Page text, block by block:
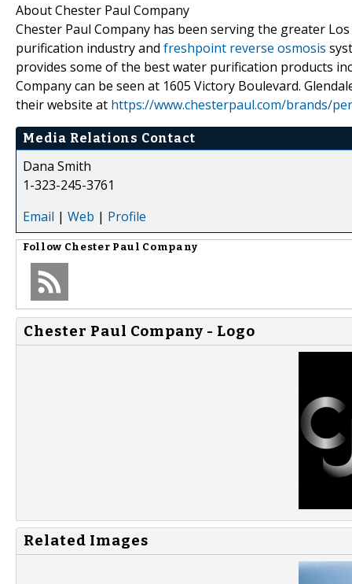
About Chester Paul Company
Chester Paul Company has been serving the greater
purification industry and freshpoint reverse osmosis
provides some of the best water purification products
Company can be seen at 1605 Victory Boulevard.
their website at https://www.chesterpaul.com/brands/
Media Relations Contact
Dana Smith
1-323-245-3761
Email | Web | Profile
Follow Chester Paul Company
Chester Paul Company - Logo
Related Images